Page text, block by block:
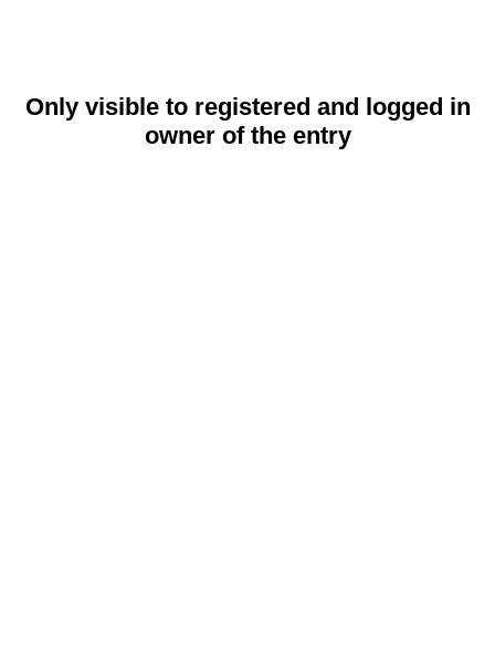
Only visible to registered and logged in
owner of the entry